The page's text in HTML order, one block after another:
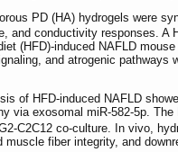
PD (HA) hydrogels were
and conductivity responses. A
(HFD)-induced NAFLD
and atrogenic
of HFD-induced NAFLD
via exosomal miR-582-5p. The
C2C12 co-culture. In vivo,
muscle fiber integrity, and